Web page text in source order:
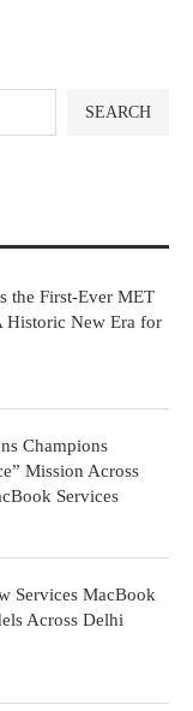
SEARCH
the First-Ever MET
Historic New Era for
Champions
Mission Across
Services
Services MacBook
Across Delhi